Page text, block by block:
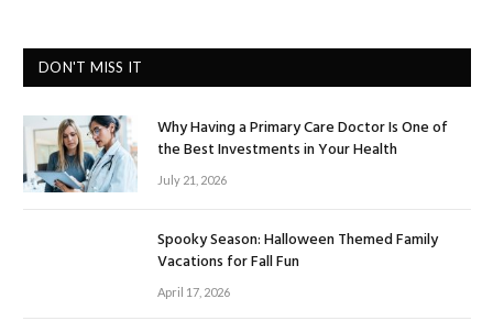
DON'T MISS IT
Why Having a Primary Care Doctor Is One of
the Best Investments in Your Health
July 21, 2026
Spooky Season: Halloween Themed Family
Vacations for Fall Fun
April 17, 2026